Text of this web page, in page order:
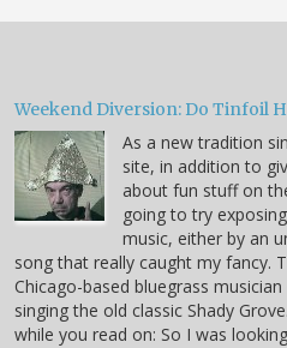
Weekend Diversion: Do Tinfoil
As a new tradition
site, in addition to
about fun stuff on
going to try
music, either by an
song that really caught my fancy.
Chicago-based bluegrass
singing the old classic Shady
while you read on: So I was